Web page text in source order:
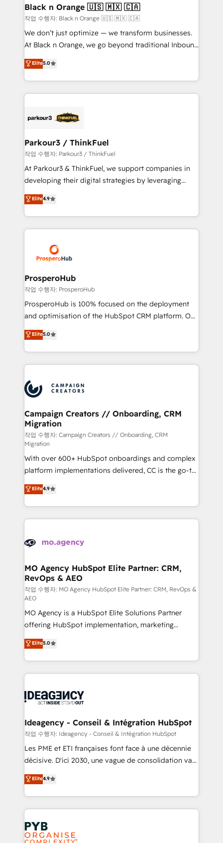
a global consultancy with the care and agility of a
boutique firm. At Triario, we’re big enough to deliver
but small enough to listen. Our Services: HubSpot
implementations & data migration Custom AI agents
Website design Let’s turn your CRM into your growth
engine!
Black n Orange 🇺🇸 🇲🇽 🇨🇦
작업 수행자: Black n Orange 🇺🇸 🇲🇽 🇨🇦
We don’t just optimize — we transform businesses.
At Black n Orange, we go beyond traditional Inbound
Marketing with our exclusive methodologies:
BOOMS and BOOST. Together, they form a powerful
combination that has driven success for over 800
businesses worldwide. As Elite HubSpot Partners, we
strategies that integrate data-driven marketing,
companies scale faster and smarter. 🔹 BOOMS:
Demand generation for all your buyers With BOOMS,
you invest in 100% of your buyers, accelerating your
growth and positioning yourself as an undisputed
transformation process A methodology designed to
implement HubSpot effectively and optimize your
record of business transformation, our growth-first
approach has helped brands dominate their
Elite5.0
Parkour3 / ThinkFuel
작업 수행자: Parkour3 / ThinkFuel
At Parkour3 & ThinkFuel, we support companies in
developing their digital strategies by leveraging
technologies and automating their marketing and
sales processes to generate growth. Our offer spans
from Strategy to Operations. We specialize in CRM
onboarding and implementation, web design, sales
extensive experience working with tech companies
and manufacturers since 2002, we are committed to
empowering our clients and developing their
autonomy. Get to grips with HubSpot through
guided implementation and seamless integration of
the CRM platform into your digital ecosystem. Would
marketing strategy? We'll provide support tailored
to your needs and sales objectives. With 125+
Accreditations. Based in Canada (coast to coast), our
services are offered in both English & French.
Elite4.9
ProsperoHub
작업 수행자: ProsperoHub
ProsperoHub is 100% focused on the deployment
and optimisation of the HubSpot CRM platform. Our
highly experienced team of solutions experts will
ensure that you achieve maximum adoption and
ROI from your HubSpot investment. Use our
extensive HubSpot, sales, marketing, service and
HubSpot journey, design and implement your
processes and skilfully bring your revenue
infrastructure to life. Our collaborative approach
keeps you in control whilst we plan and support the
route to your revenue goals. We have successfully
supported over 500 organisations with HubSpot
implementation, optimisation, training, and
adoption assurance. Our tried and tested Roadmap
methodology will ensure that you receive the best
deployment experience possible. Whether you are
new to HubSpot or seeking to turn around a poor
install, our team have the change management
Elite5.0
Campaign Creators // Onboarding, CRM
Migration
작업 수행자: Campaign Creators // Onboarding, CRM
Migration
With over 600+ HubSpot onboardings and complex
platform implementations delivered, CC is the go-to
Elite Solutions Partner for businesses ready to
migrate, replatform, and scale smarter. We specialize
in high-impact CRM and CMS migrations and
onboarding from platforms like Salesforce, NetSuite,
WordPress and legacy CRMs, turning fragmented
architectures that accelerate revenue operations and
performance. - Multi-object CRM migration, cleanup,
and implementation. - Pre-built and custom
integrations across your full tech stack. - Custom
object setup, CMS builds, and full-funnel automation.
- Dashboards, lifecycle campaigns, and lead
nurturing sequences. - Cross-hub setup across
Marketing, Sales, Operations, and Service Hubs. -
Ongoing optimization, managed support, and
scalable retainers. Let’s make HubSpot your most
drive results.
Elite4.9
MO Agency HubSpot Elite Partner: CRM,
RevOps & AEO
작업 수행자: MO Agency HubSpot Elite Partner: CRM, RevOps &
AEO
MO Agency is a HubSpot Elite Solutions Partner
offering HubSpot implementation, marketing
automation, CRM and RevOps consulting, data
architecture, sales enablement, lifecycle automation,
lead scoring and revenue reporting. HubSpot,
Salesforce and integrated enterprise stacks. Digital
Generative Engine Optimisation (AI Search),
B2B SEO, paid media, and content. We work with
enterprise and growth-led companies across
technology, professional services, financial services
and industrial sectors. Offices in Johannesburg, Cape
implementations delivered. AI visibility coverage
across ChatGPT, Claude, Perplexity, Gemini and
Innovation HubSpot Impact Award - Platform
Migration Excellence HubSpot Impact Award -
Elite5.0
Ideagency - Conseil & Intégration HubSpot
작업 수행자: Ideagency - Conseil & Intégration HubSpot
Les PME et ETI françaises font face à une décennie
décisive. D'ici 2030, une vague de consolidation va
recomposer le marché. Seules survivront les
entreprises qui auront réussi leur transformation. Le
problème ? 58% des dirigeants savent que l'IA est
vitale pour leur survie. Mais 57% n'ont aucune
stratégie. Et 43% ne maîtrisent même pas leurs
données. C'est le paradoxe français : conscience
Elite4.9